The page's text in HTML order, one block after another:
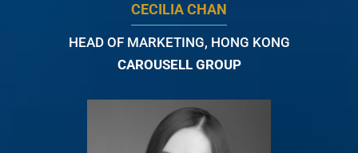
CECILIA CHAN
HEAD OF MARKETING, HONG KONG
CAROUSELL GROUP